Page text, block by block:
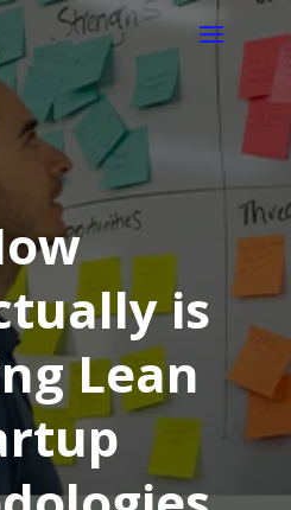
is
Lean